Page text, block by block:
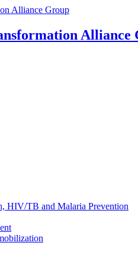
Alliance
HIV/TB and Malaria Prevention